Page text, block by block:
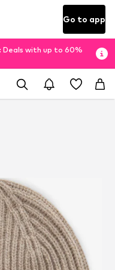
Go to app
Deals with up to 60%